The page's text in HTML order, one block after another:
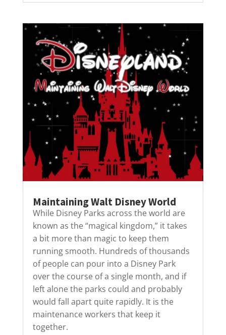
Maintaining Walt Disney World
While Disney Parks across the world are
known as the “magical kingdom,” it takes
a bit more than magic to keep them
running smooth. Hundreds of thousands
of people can pour into a Disney Park
over the course of a single month, and if
left alone the parks could and probably
would fall apart quite rapidly. It is the
maintenance workers that keep it
together.